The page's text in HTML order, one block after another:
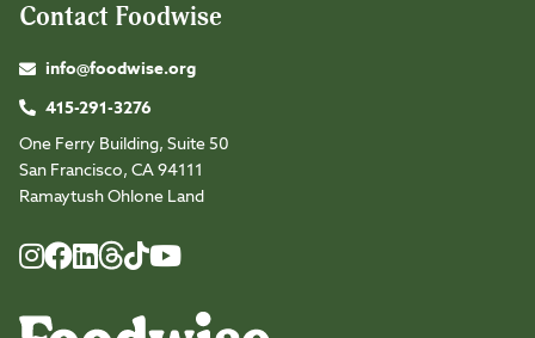
Contact Foodwise
info@foodwise.org
415-291-3276
One Ferry Building, Suite 50
San Francisco, CA 94111
Ramaytush Ohlone Land
Instagram
FacebookLinkedIn
Threads
TikTokYoutube